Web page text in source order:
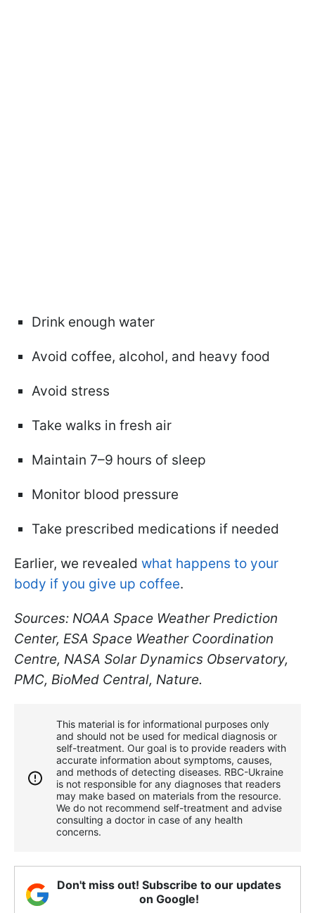
Drink enough water
Avoid coffee, alcohol, and heavy food
Avoid stress
Take walks in fresh air
Maintain 7–9 hours of sleep
Monitor blood pressure
Take prescribed medications if needed
Earlier, we revealed what happens to your
body if you give up coffee.
Sources: NOAA Space Weather Prediction
Center, ESA Space Weather Coordination
Centre, NASA Solar Dynamics Observatory,
PMC, BioMed Central, Nature.
This material is for informational purposes only
and should not be used for medical diagnosis or
self-treatment. Our goal is to provide readers with
accurate information about symptoms, causes,
and methods of detecting diseases. RBС-Ukraine
is not responsible for any diagnoses that readers
may make based on materials from the resource.
We do not recommend self-treatment and advise
consulting a doctor in case of any health
concerns.
Don't miss out! Subscribe to our updates
on Google!